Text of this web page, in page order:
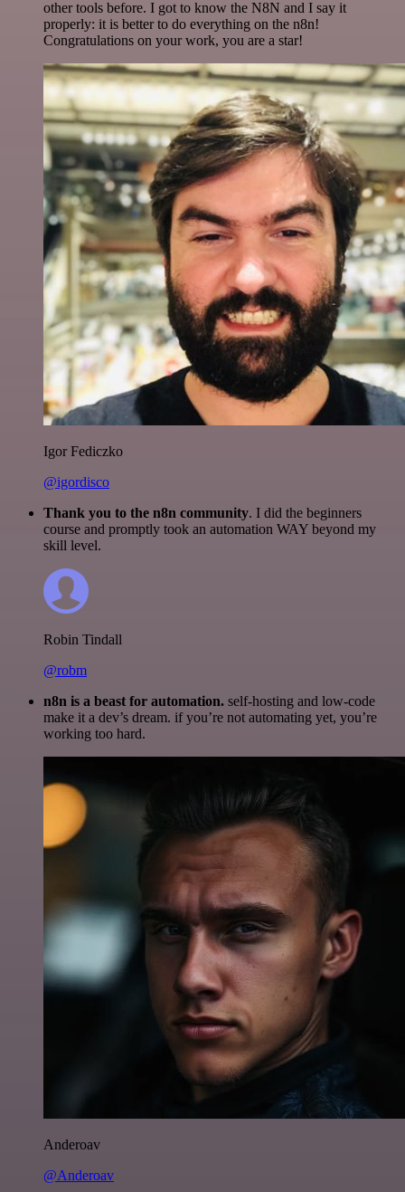
other tools before. I got to know the N8N and I say it
properly: it is better to do everything on the n8n!
Congratulations on your work, you are a star!
Igor Fediczko
@igordisco
Thank you to the n8n community. I did the beginners
course and promptly took an automation WAY beyond my
skill level.
Robin Tindall
@robm
n8n is a beast for automation. self-hosting and low-code
make it a dev’s dream. if you’re not automating yet, you’re
working too hard.
Anderoav
@Anderoav